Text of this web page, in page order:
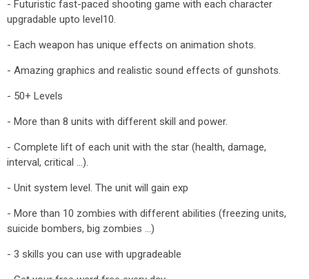
- Futuristic fast-paced shooting game with each character
upgradable upto level10.
- Each weapon has unique effects on animation shots.
- Amazing graphics and realistic sound effects of gunshots.
- 50+ Levels
- More than 8 units with different skill and power.
- Complete lift of each unit with the star (health, damage,
interval, critical ...).
- Unit system level. The unit will gain exp
- More than 10 zombies with different abilities (freezing units,
suicide bombers, big zombies ...)
- 3 skills you can use with upgradeable